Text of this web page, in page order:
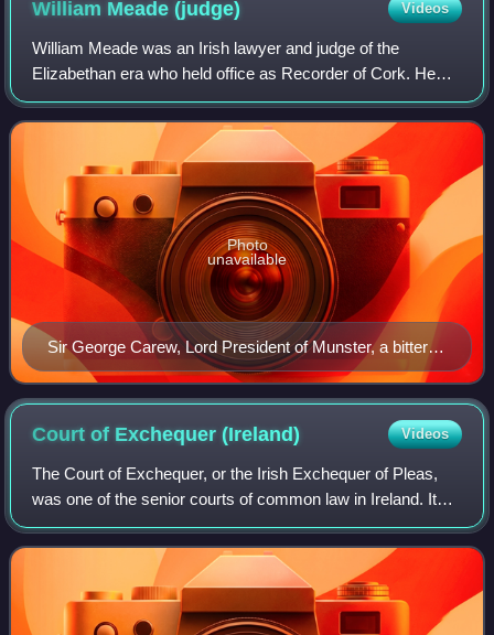
William Meade(judge) Videos
William Meade was an Irish lawyer and judge of the
Elizabethan era who held office as Recorder of Cork. He
was a popular but controversial public figure who was
accused, with good reason, of leading a
Sir George Carew, Lord President of Munster, a bitter
personal enemy of Meade
Photo
unavailable
Court of Exchequer(Ireland) Videos
The Court of Exchequer, or the Irish Exchequer of Pleas,
was one of the senior courts of common law in Ireland. It
was the mirror image of the equivalent court in England.
The Court of Exchequer was o